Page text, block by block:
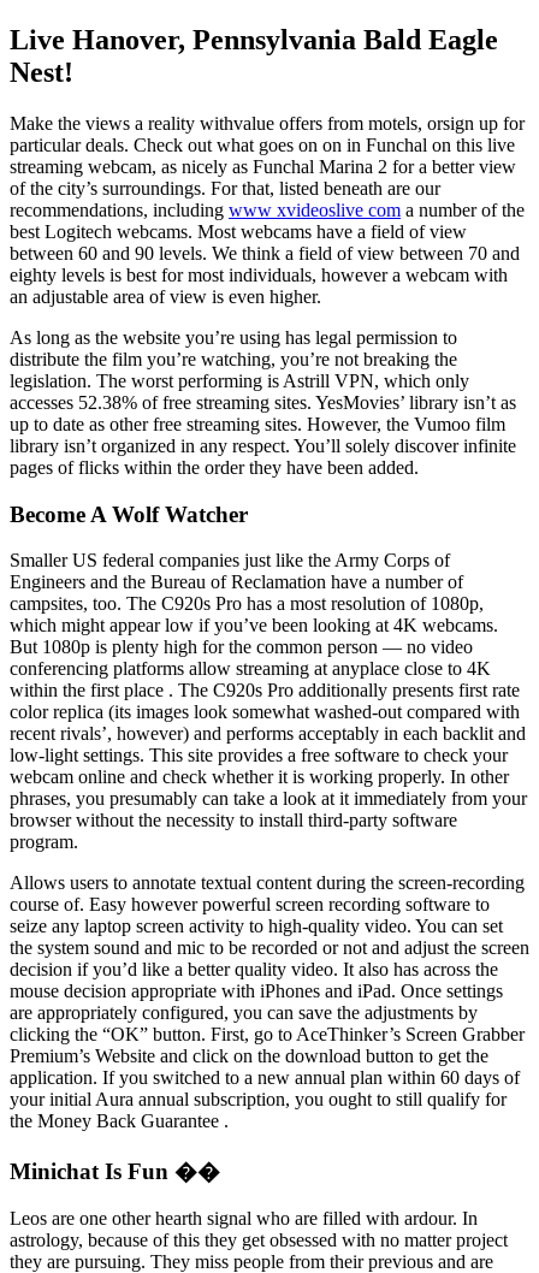
Live Hanover, Pennsylvania Bald Eagle
Nest!
Make the views a reality withvalue offers from motels, orsign up for
particular deals. Check out what goes on on in Funchal on this live
streaming webcam, as nicely as Funchal Marina 2 for a better view
of the city’s surroundings. For that, listed beneath are our
recommendations, including www xvideoslive com a number of the
best Logitech webcams. Most webcams have a field of view
between 60 and 90 levels. We think a field of view between 70 and
eighty levels is best for most individuals, however a webcam with
an adjustable area of view is even higher.
As long as the website you’re using has legal permission to
distribute the film you’re watching, you’re not breaking the
legislation. The worst performing is Astrill VPN, which only
accesses 52.38% of free streaming sites. YesMovies’ library isn’t as
up to date as other free streaming sites. However, the Vumoo film
library isn’t organized in any respect. You’ll solely discover infinite
pages of flicks within the order they have been added.
Become A Wolf Watcher
Smaller US federal companies just like the Army Corps of
Engineers and the Bureau of Reclamation have a number of
campsites, too. The C920s Pro has a most resolution of 1080p,
which might appear low if you’ve been looking at 4K webcams.
But 1080p is plenty high for the common person — no video
conferencing platforms allow streaming at anyplace close to 4K
within the first place . The C920s Pro additionally presents first rate
color replica (its images look somewhat washed-out compared with
recent rivals’, however) and performs acceptably in each backlit and
low-light settings. This site provides a free software to check your
webcam online and check whether it is working properly. In other
phrases, you presumably can take a look at it immediately from your
browser without the necessity to install third-party software
program.
Allows users to annotate textual content during the screen-recording
course of. Easy however powerful screen recording software to
seize any laptop screen activity to high-quality video. You can set
the system sound and mic to be recorded or not and adjust the screen
decision if you’d like a better quality video. It also has across the
mouse decision appropriate with iPhones and iPad. Once settings
are appropriately configured, you can save the adjustments by
clicking the “OK” button. First, go to AceThinker’s Screen Grabber
Premium’s Website and click on the download button to get the
application. If you switched to a new annual plan within 60 days of
your initial Aura annual subscription, you ought to still qualify for
the Money Back Guarantee .
Minichat Is Fun ��
Leos are one other hearth signal who are filled with ardour. In
astrology, because of this they get obsessed with no matter project
they are pursuing. They miss people from their previous and are